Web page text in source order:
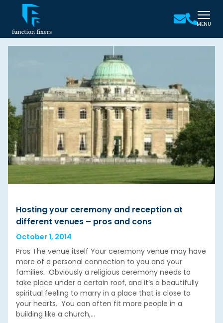
MENU
Hosting your ceremony and reception at
different venues – pros and cons
October 1, 2014
Pros The venue itself Your ceremony venue may have
more of a personal connection to you and your
families. Obviously a religious ceremony needs to
take place under a certain roof, and it’s a beautifully
spiritual feeling to marry in a place that is close to
your hearts. You can often fit more people in a
building like a church,…